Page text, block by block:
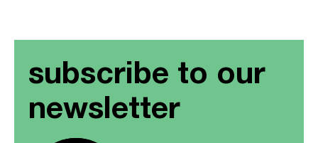
subscribe to our
newsletter